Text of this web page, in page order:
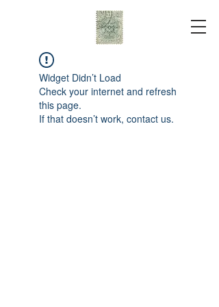
Widget Didn’t Load
Check your internet and refresh
this page.
If that doesn’t work, contact us.